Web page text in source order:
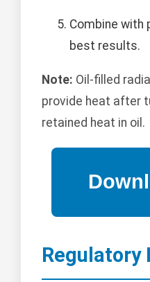
Combine with
best results.
Note: Oil-filled
provide heat after
retained heat in oil.
Regulatory